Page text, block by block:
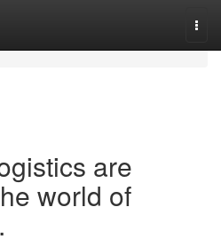
are
world of